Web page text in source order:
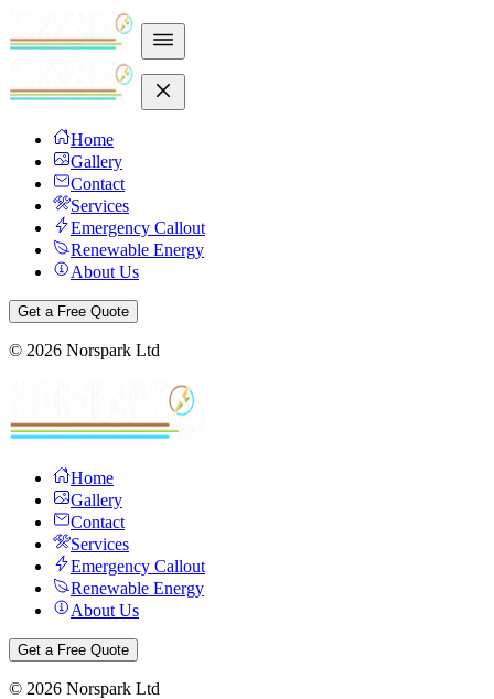
Home
Gallery
Contact
Services
Emergency Callout
Renewable Energy
About Us
Get a Free Quote
© 2026 Norspark Ltd
Home
Gallery
Contact
Services
Emergency Callout
Renewable Energy
About Us
Get a Free Quote
© 2026 Norspark Ltd